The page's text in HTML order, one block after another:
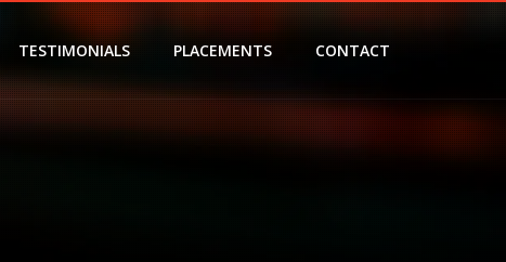
TESTIMONIALS PLACEMENTS CONTACT